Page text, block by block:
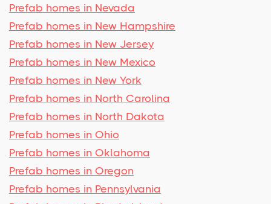
Prefab homes in Nevada
Prefab homes in New Hampshire
Prefab homes in New Jersey
Prefab homes in New Mexico
Prefab homes in New York
Prefab homes in North Carolina
Prefab homes in North Dakota
Prefab homes in Ohio
Prefab homes in Oklahoma
Prefab homes in Oregon
Prefab homes in Pennsylvania